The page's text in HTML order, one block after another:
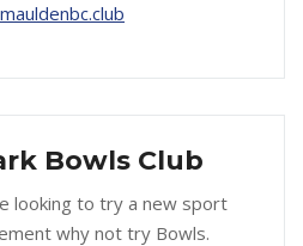
Bowls Club
looking to try a new sport
why not try Bowls.